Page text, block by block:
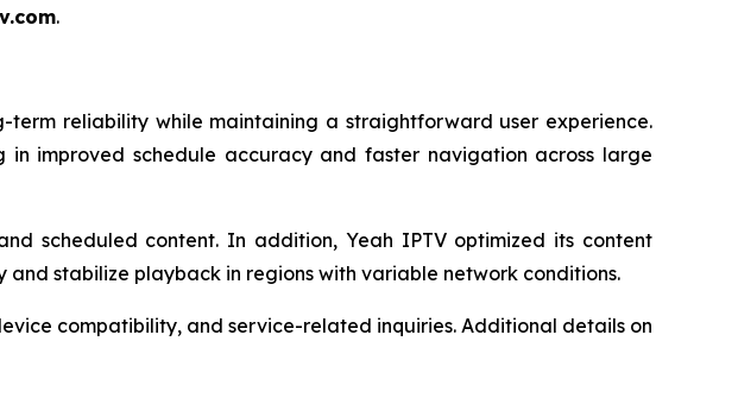
.
reliability while maintaining a straightforward user experience.
improved schedule accuracy and faster navigation across large
scheduled content. In addition, Yeah IPTV optimized its content
stabilize playback in regions with variable network conditions.
compatibility, and service-related inquiries. Additional details on